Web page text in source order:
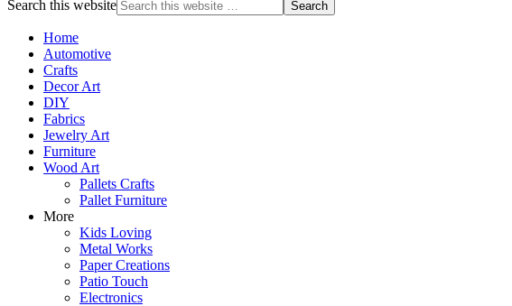
Search this website
Home
Automotive
Crafts
Decor Art
DIY
Fabrics
Jewelry Art
Furniture
Wood Art
Pallets Crafts
Pallet Furniture
More
Kids Loving
Metal Works
Paper Creations
Patio Touch
Electronics